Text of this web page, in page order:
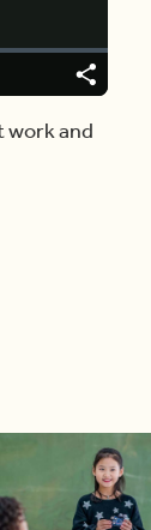
Share
work and